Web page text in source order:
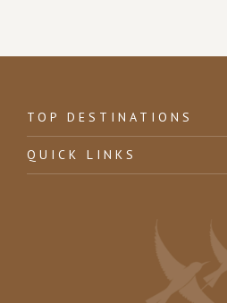
TOP DESTINATIONS
QUICK LINKS